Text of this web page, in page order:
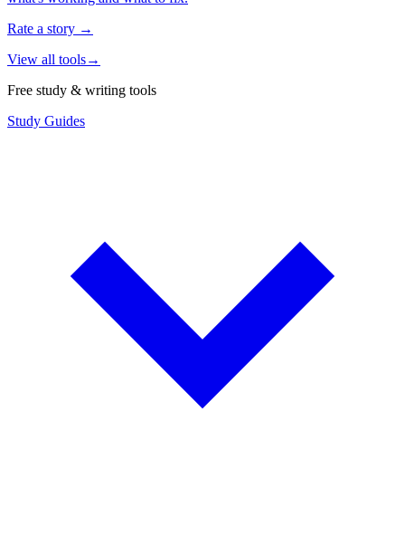
Rate a story →
View all tools→
Free study & writing tools
Study Guides